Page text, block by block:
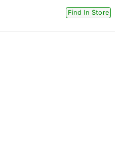
Find In Store